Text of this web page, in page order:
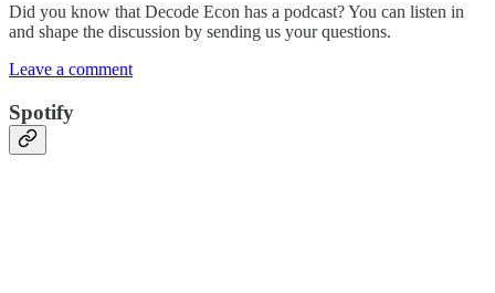
Did you know that Decode Econ has a podcast? You can listen in
and shape the discussion by sending us your questions.
Leave a comment
Spotify